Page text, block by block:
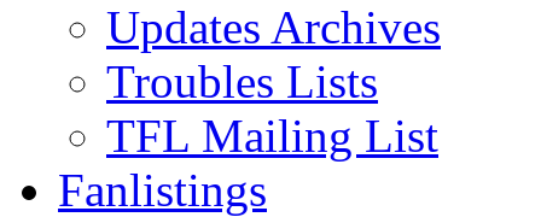
Updates Archives
Troubles Lists
TFL Mailing List
Fanlistings